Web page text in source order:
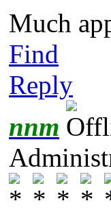
Much
Find
Reply
nnm